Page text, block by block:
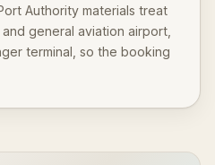
Authority materials treat
general aviation airport,
terminal, so the booking